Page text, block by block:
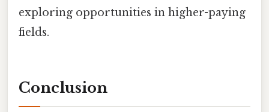
exploring opportunities in higher-paying
fields.
Conclusion